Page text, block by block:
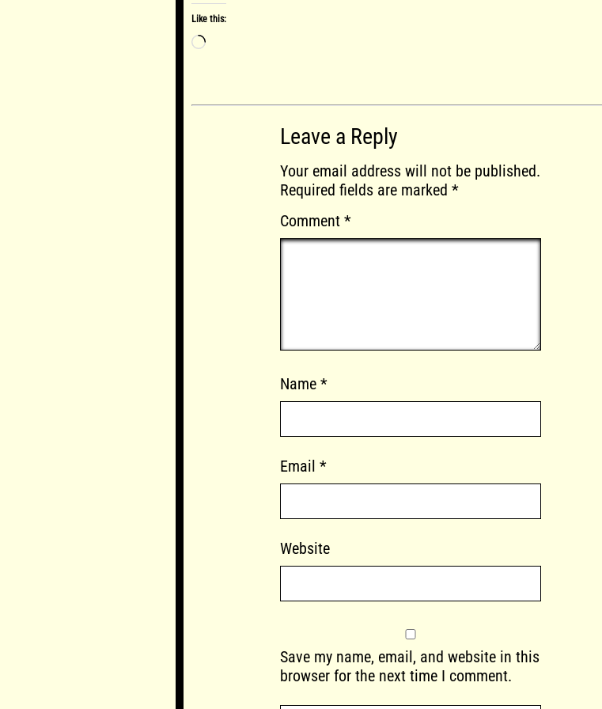
Like this:
Loading…
Leave a Reply
Your email address will not be published.
Required fields are marked *
Comment *
Name *
Email *
Website
Save my name, email, and website in this
browser for the next time I comment.